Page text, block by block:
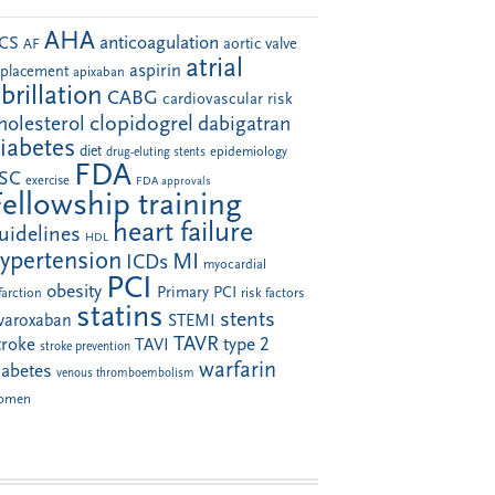
AF AHA anticoagulation aortic valve
apixaban aspirin atrial
CABG cardiovascular risk
clopidogrel dabigatran
diet drug-eluting stents epidemiology
exercise FDA FDA approvals
training
HDL heart failure
ICDs MI myocardial
obesity PCI Primary PCI risk factors
statins STEMI stents
stroke prevention TAVI TAVR type 2
venous thromboembolism warfarin